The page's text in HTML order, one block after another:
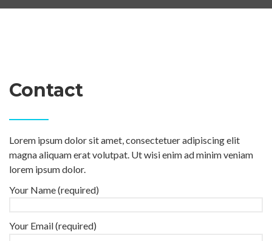
Contact
Lorem ipsum dolor sit amet, consectetuer adipiscing elit
magna aliquam erat volutpat. Ut wisi enim ad minim veniam
lorem ipsum dolor.
Your Name (required)
Your Email (required)